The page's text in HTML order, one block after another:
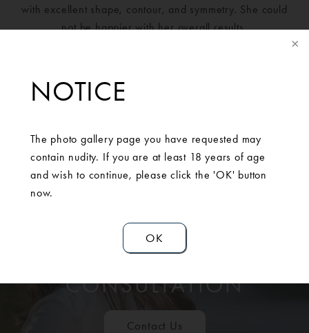
NOTICE
The photo gallery page you have requested may
contain nudity. If you are at least 18 years of age
and wish to continue, please click the 'OK' button
now.
OK
with excellent shape, contour, and symmetry. She could
not be happier with her overall results.
SCHEDULE A
CONSULTATION
Contact Us